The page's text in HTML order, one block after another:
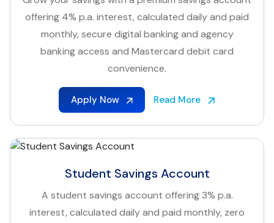
offering 4% p.a. interest, calculated daily and paid
monthly, secure digital banking and agency
banking access and Mastercard debit card
convenience.
Apply Now Read More
Student Savings Account
A student savings account offering 3% p.a.
interest, calculated daily and paid monthly, zero